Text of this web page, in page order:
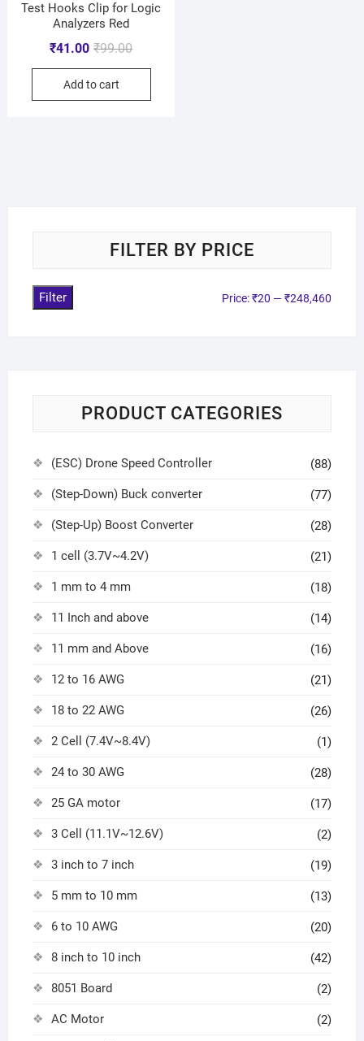
Test Hooks Clip for Logic
Analyzers Red
₹99.00
₹41.00
Add to cart
FILTER BY PRICE
Filter Price:₹20 —₹248,460
PRODUCT CATEGORIES
(ESC) Drone Speed Controller (88)
(Step-Down) Buck converter (77)
(Step-Up) Boost Converter (28)
1 cell (3.7V~4.2V) (21)
1 mm to 4 mm (18)
11 Inch and above (14)
11 mm and Above (16)
12 to 16 AWG (21)
18 to 22 AWG (26)
2 Cell (7.4V~8.4V) (1)
24 to 30 AWG (28)
25 GA motor (17)
3 Cell (11.1V~12.6V) (2)
3 inch to 7 inch (19)
5 mm to 10 mm (13)
6 to 10 AWG (20)
8 inch to 10 inch (42)
8051 Board (2)
AC Motor (2)